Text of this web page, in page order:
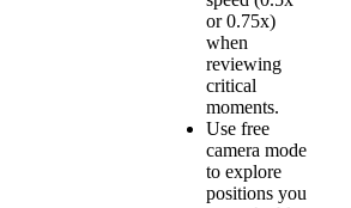
or 0.75x)
when
reviewing
critical
moments.
Use free
camera mode
to explore
positions you